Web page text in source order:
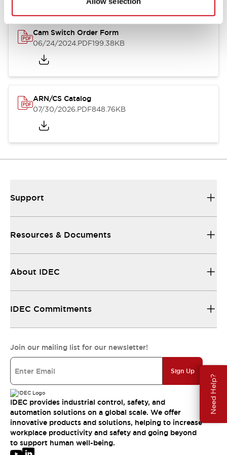
Need Help?
Cam Switch Order Form
06/24/2024.PDF199.38KB
ARN/CS Catalog
07/30/2026.PDF848.76KB
Support
Resources & Documents
About IDEC
IDEC Commitments
Join our mailing list for our newsletter!
Sign Up
IDEC provides industrial control, safety, and
automation solutions on a global scale. We offer
innovative products and solutions, helping to increase
workplace productivity and safety and going beyond
to support human well-being.